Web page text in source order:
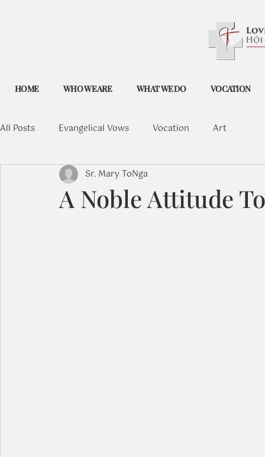
HOME WHO WE ARE WHAT WE DO VOCATION
All Posts Evangelical Vows Vocation Art
A Noble Attitude
Sr. Mary ToNga